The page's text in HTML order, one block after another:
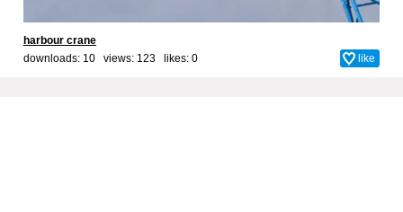
harbour crane
downloads: 10 views: 123 likes: 0 like